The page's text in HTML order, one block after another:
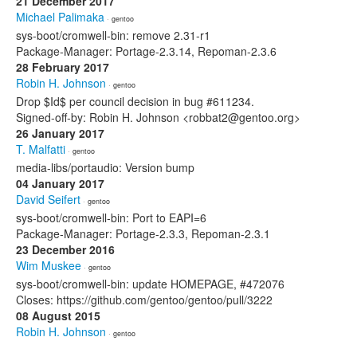
Michael Palimaka · gentoo
sys-boot/cromwell-bin: remove 2.31-r1
Package-Manager: Portage-2.3.14, Repoman-2.3.6
28 February 2017
Robin H. Johnson · gentoo
Drop $Id$ per council decision in bug #611234.
Signed-off-by: Robin H. Johnson <robbat2@gentoo.org>
26 January 2017
T. Malfatti · gentoo
media-libs/portaudio: Version bump
04 January 2017
David Seifert · gentoo
sys-boot/cromwell-bin: Port to EAPI=6
Package-Manager: Portage-2.3.3, Repoman-2.3.1
23 December 2016
Wim Muskee · gentoo
sys-boot/cromwell-bin: update HOMEPAGE, #472076
Closes: https://github.com/gentoo/gentoo/pull/3222
08 August 2015
Robin H. Johnson · gentoo